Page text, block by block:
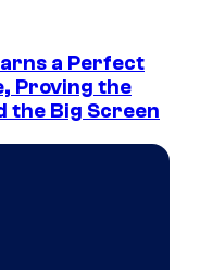
a Perfect
Proving the
the Big Screen